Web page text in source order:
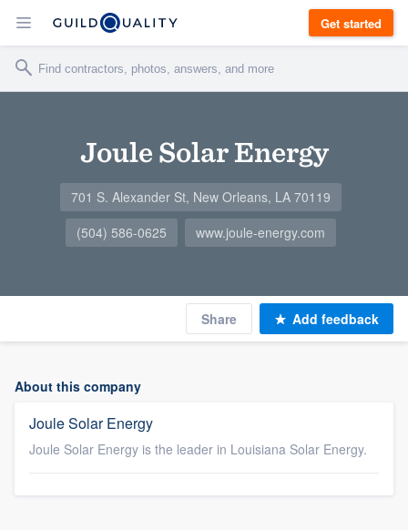
Get started
Joule Solar Energy
701 S. Alexander St, New Orleans, LA 70119
(504) 586-0625
www.joule-energy.com
Share Add feedback
About this company
Joule Solar Energy
Joule Solar Energy is the leader in Louisiana Solar Energy.